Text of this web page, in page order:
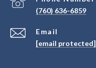
Email
[email protected]
(760) 636-6859